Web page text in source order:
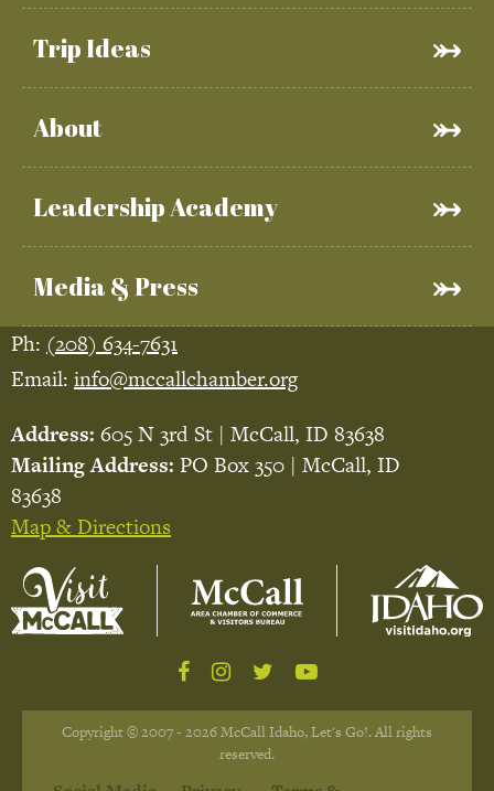
Trip Ideas
About
Leadership Academy
Media & Press
Ph: (208) 634-7631
Email: info@mccallchamber.org
Address: 605 N 3rd St | McCall, ID 83638
Mailing Address: PO Box 350 | McCall, ID
83638
Map & Directions
Copyright © 2007 - 2026 McCall Idaho, Let's Go!. All rights
reserved.